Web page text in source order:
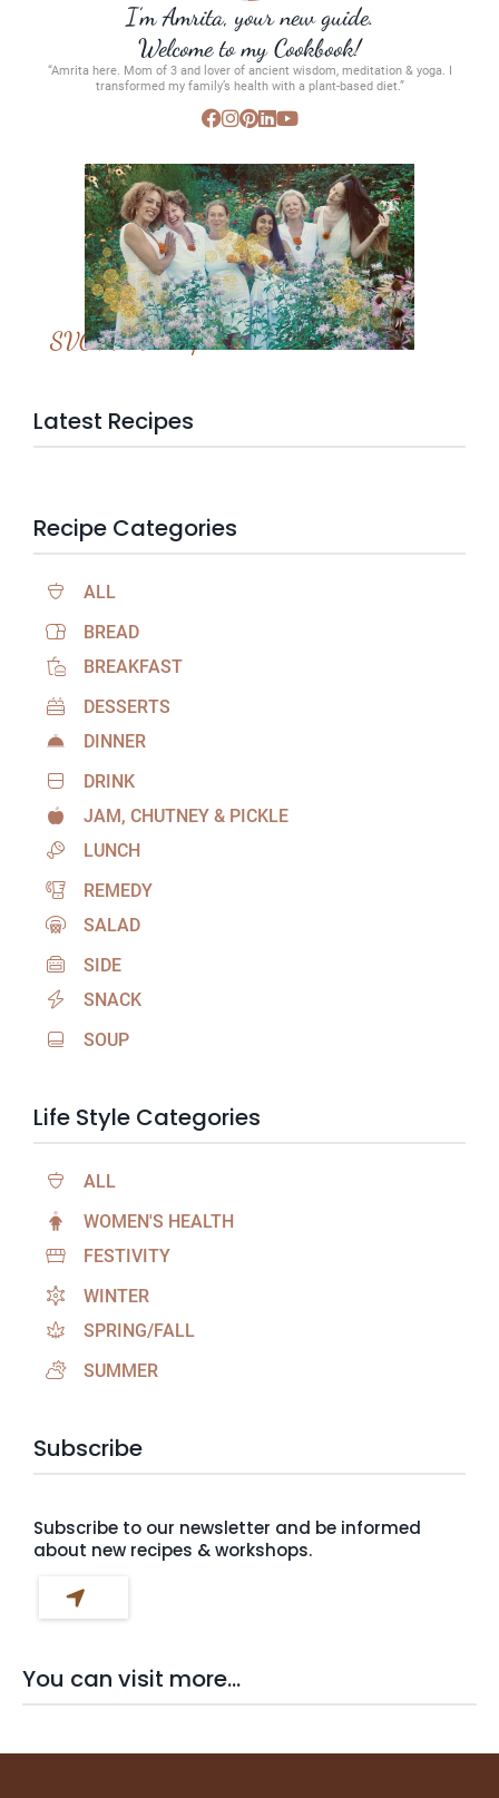
I’m Amrita, your new guide.
Welcome to my Cookbook!
“Amrita here. Mom of 3 and lover of ancient wisdom, meditation & yoga. I
transformed my family’s health with a plant-based diet.”
SVC Membership
Latest Recipes
Recipe Categories
ALL
BREAD
BREAKFAST
DESSERTS
DINNER
DRINK
JAM, CHUTNEY & PICKLE
LUNCH
REMEDY
SALAD
SIDE
SNACK
SOUP
Life Style Categories
ALL
WOMEN'S HEALTH
FESTIVITY
WINTER
SPRING/FALL
SUMMER
Subscribe
Subscribe to our newsletter and be informed
about new recipes & workshops.
You can visit more...